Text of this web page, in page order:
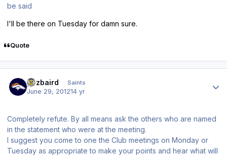
be said
I'll be there on Tuesday for damn sure.
Quote
pozbaird Saints
June 29, 201214 yr
Completely refute. By all means ask the others who are named
in the statement who were at the meeting.
I suggest you come to one the Club meetings on Monday or
Tuesday as appropriate to make your points and hear what will